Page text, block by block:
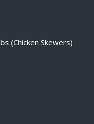
(Chicken Skewers)